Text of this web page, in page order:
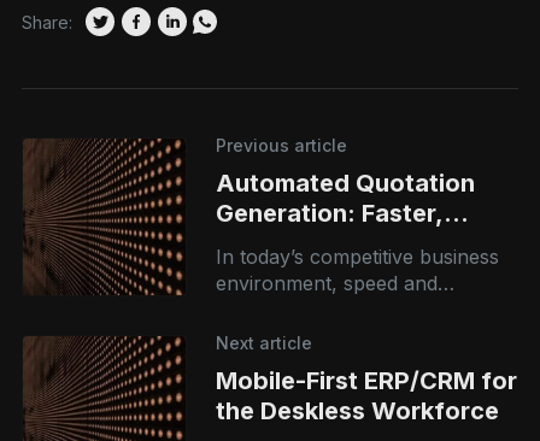
Share:
Previous article
Automated Quotation
Generation: Faster,
Smarter, Error-Free
Pricing
In today’s competitive business
environment, speed and
impact conversions and
still rely on manual quotation
Next article
Mobile-First ERP/CRM for
the Deskless Workforce